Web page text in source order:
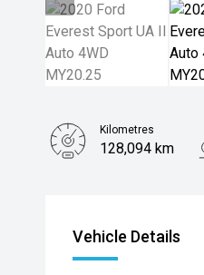
Kilometres
128,094 km
Vehicle Details